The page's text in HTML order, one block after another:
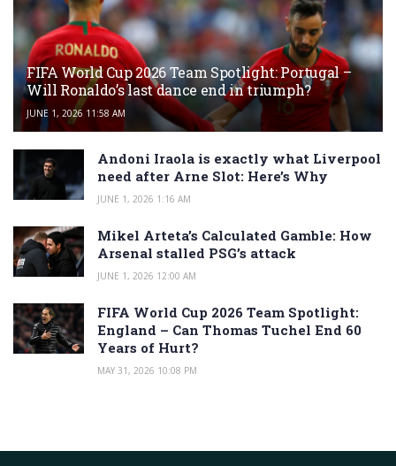
FIFA World Cup 2026 Team Spotlight: Portugal –
Will Ronaldo’s last dance end in triumph?
JUNE 1, 2026 11:58 AM
Andoni Iraola is exactly what Liverpool
need after Arne Slot: Here’s Why
JUNE 1, 2026 1:16 AM
Mikel Arteta’s Calculated Gamble: How
Arsenal stalled PSG’s attack
JUNE 1, 2026 12:00 AM
FIFA World Cup 2026 Team Spotlight:
England – Can Thomas Tuchel End 60
Years of Hurt?
MAY 31, 2026 10:08 PM